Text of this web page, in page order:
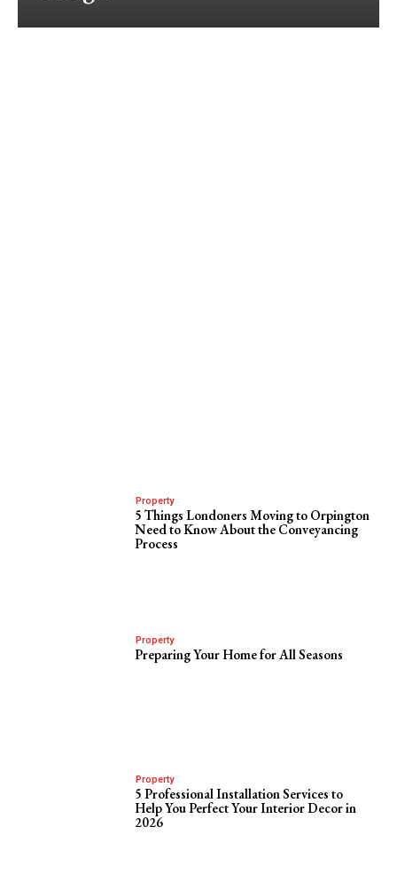
Property
5 Things Londoners Moving to Orpington
Need to Know About the Conveyancing
Process
Property
Preparing Your Home for All Seasons
Property
5 Professional Installation Services to
Help You Perfect Your Interior Decor in
2026